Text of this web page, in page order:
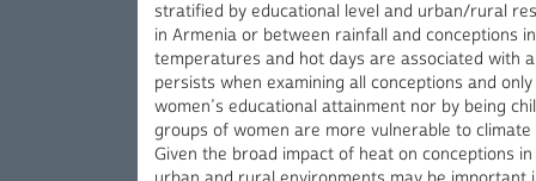
stratified by educational level and urban/rural
in Armenia or between rainfall and conceptions
temperatures and hot days are associated with
persists when examining all conceptions and
women’s educational attainment nor by being
groups of women are more vulnerable to
Given the broad impact of heat on conceptions